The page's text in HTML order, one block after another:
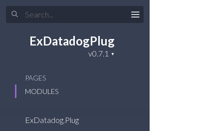
ExDatadogPlug
PAGES
MODULES
ExDatadog.Plug